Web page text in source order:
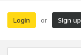
Login or Sign up